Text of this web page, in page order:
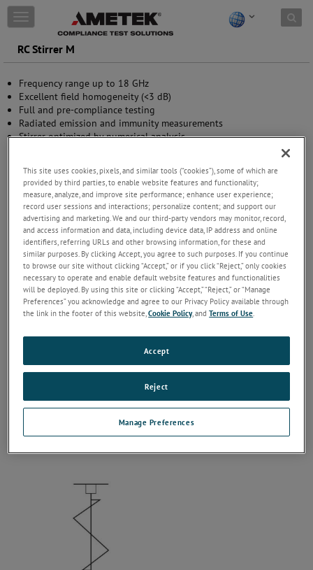
Skip to content
T
o
g
g
e
n
a
v
i
o
n
RC Stirrer M
Frequency range up to 18 GHz
Excellent field homogeneity (<3 dB)
Full and pre-compliance testing
Radiated emission and immunity measurements
Stirrer optimized by numerical analysis
This site uses cookies, pixels, and similar tools (“cookies”), some of which are
provided by third parties, to enable website features and functionality;
measure, analyze, and improve site performance; enhance user experience;
record user sessions and interactions; personalize content; and support our
advertising and marketing. We and our third-party vendors may monitor, record,
and access information and data, including device data, IP address and online
identifiers, referring URLs and other browsing information, for these and
similar purposes. By clicking Accept, you agree to such purposes. If you continue
to browse our site without clicking “Accept,” or if you click “Reject,” only cookies
necessary to operate and enable default website features and functionalities
will be deployed. By using this site or clicking “Accept,” “Reject,” or “Manage
Preferences” you acknowledge and agree to our Privacy Policy available through
the link in the footer of this website,Cookie Policy, andTerms of Use.
Manage Preferences
Reject
Accept